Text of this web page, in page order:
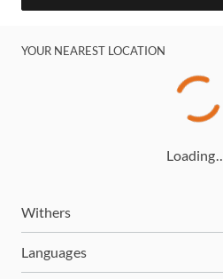
YOUR NEAREST LOCATION
Withers
Languages